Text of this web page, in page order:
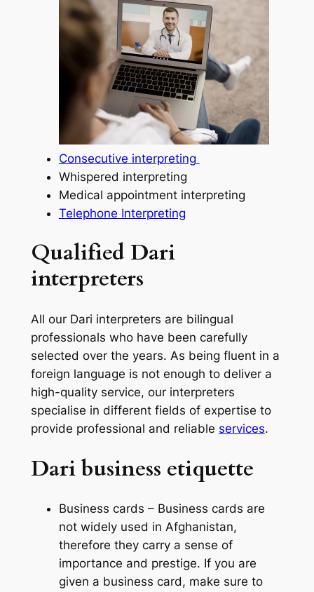
Consecutive interpreting
Whispered interpreting
Medical appointment interpreting
Telephone Interpreting
Qualified Dari
interpreters
All our Dari interpreters are bilingual
professionals who have been carefully
selected over the years. As being fluent in a
foreign language is not enough to deliver a
high-quality service, our interpreters
specialise in different fields of expertise to
provide professional and reliable services.
Dari business etiquette
Business cards – Business cards are
not widely used in Afghanistan,
therefore they carry a sense of
importance and prestige. If you are
given a business card, make sure to